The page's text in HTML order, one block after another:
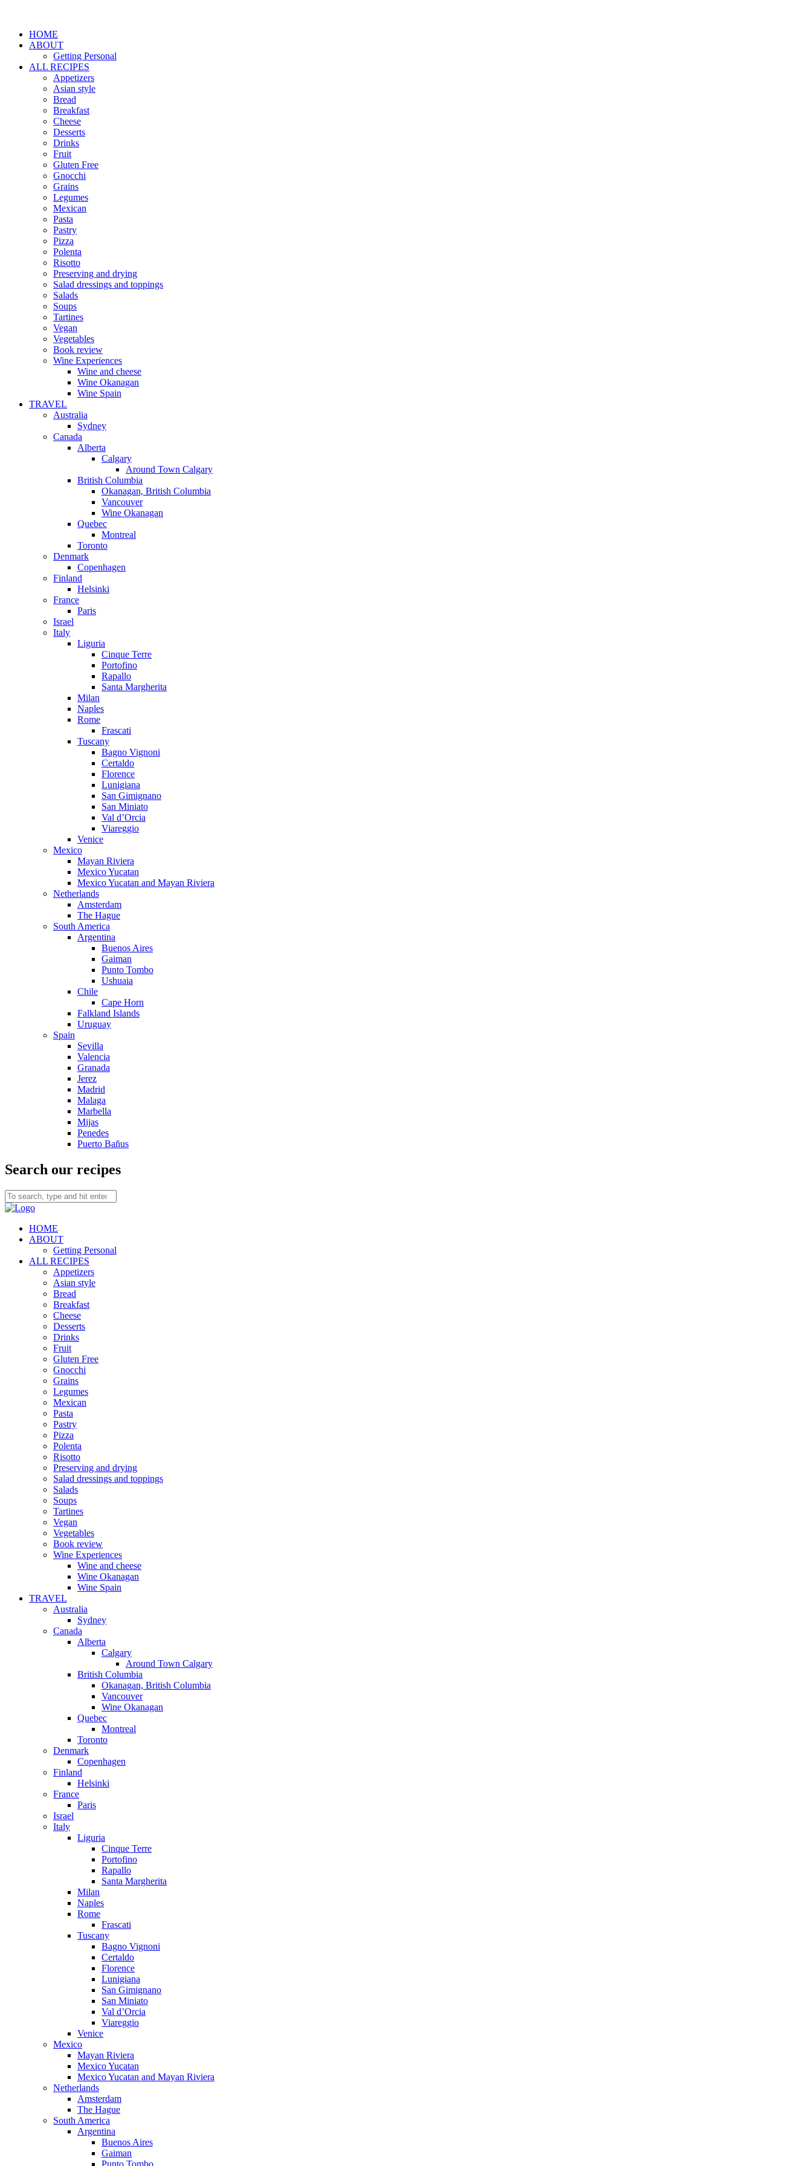
HOME
ABOUT
Getting Personal
ALL RECIPES
Appetizers
Asian style
Bread
Breakfast
Cheese
Desserts
Drinks
Fruit
Gluten Free
Gnocchi
Grains
Legumes
Mexican
Pasta
Pastry
Pizza
Polenta
Risotto
Preserving and drying
Salad dressings and toppings
Salads
Soups
Tartines
Vegan
Vegetables
Book review
Wine Experiences
Wine and cheese
Wine Okanagan
Wine Spain
TRAVEL
Australia
Sydney
Canada
Alberta
Calgary
Around Town Calgary
British Columbia
Okanagan, British Columbia
Vancouver
Wine Okanagan
Quebec
Montreal
Toronto
Denmark
Copenhagen
Finland
Helsinki
France
Paris
Israel
Italy
Liguria
Cinque Terre
Portofino
Rapallo
Santa Margherita
Milan
Naples
Rome
Frascati
Tuscany
Bagno Vignoni
Certaldo
Florence
Lunigiana
San Gimignano
San Miniato
Val d’Orcia
Viareggio
Venice
Mexico
Mayan Riviera
Mexico Yucatan
Mexico Yucatan and Mayan Riviera
Netherlands
Amsterdam
The Hague
South America
Argentina
Buenos Aires
Gaiman
Punto Tombo
Ushuaia
Chile
Cape Horn
Falkland Islands
Uruguay
Spain
Sevilla
Valencia
Granada
Jerez
Madrid
Malaga
Marbella
Mijas
Penedes
Puerto Bañus
Search our recipes
HOME
ABOUT
Getting Personal
ALL RECIPES
Appetizers
Asian style
Bread
Breakfast
Cheese
Desserts
Drinks
Fruit
Gluten Free
Gnocchi
Grains
Legumes
Mexican
Pasta
Pastry
Pizza
Polenta
Risotto
Preserving and drying
Salad dressings and toppings
Salads
Soups
Tartines
Vegan
Vegetables
Book review
Wine Experiences
Wine and cheese
Wine Okanagan
Wine Spain
TRAVEL
Australia
Sydney
Canada
Alberta
Calgary
Around Town Calgary
British Columbia
Okanagan, British Columbia
Vancouver
Wine Okanagan
Quebec
Montreal
Toronto
Denmark
Copenhagen
Finland
Helsinki
France
Paris
Israel
Italy
Liguria
Cinque Terre
Portofino
Rapallo
Santa Margherita
Milan
Naples
Rome
Frascati
Tuscany
Bagno Vignoni
Certaldo
Florence
Lunigiana
San Gimignano
San Miniato
Val d’Orcia
Viareggio
Venice
Mexico
Mayan Riviera
Mexico Yucatan
Mexico Yucatan and Mayan Riviera
Netherlands
Amsterdam
The Hague
South America
Argentina
Buenos Aires
Gaiman
Punto Tombo